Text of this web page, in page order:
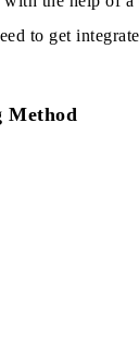
to get
Method